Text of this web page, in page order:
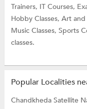
Trainers, IT Courses,
Hobby Classes, Art and
Music Classes, Sports
classes.
Popular Localities
Chandkheda Satellite